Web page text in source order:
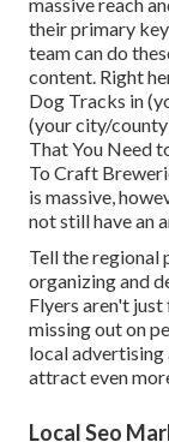
their primary
team can do
content. Right
Dog Tracks in
(your city/
That You Need
To Craft
is massive,
not still have an
Tell the regional
organizing and
Flyers aren't
missing out on
local
attract even
Local Seo